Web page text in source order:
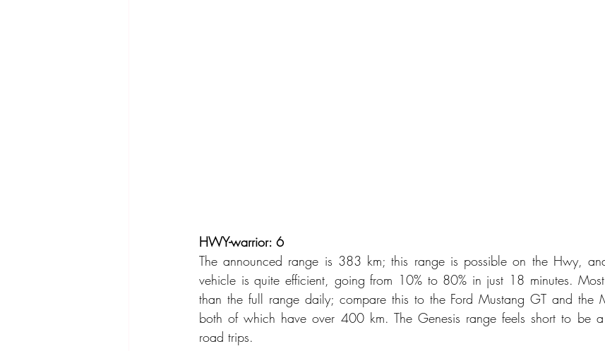
HWY-warrior: 6
The announced range is 383 km; this range is possible on the Hwy,
vehicle is quite efficient, going from 10% to 80% in just 18 minutes.
than the full range daily; compare this to the Ford Mustang GT and the
both of which have over 400 km. The Genesis range feels short to be
road trips.